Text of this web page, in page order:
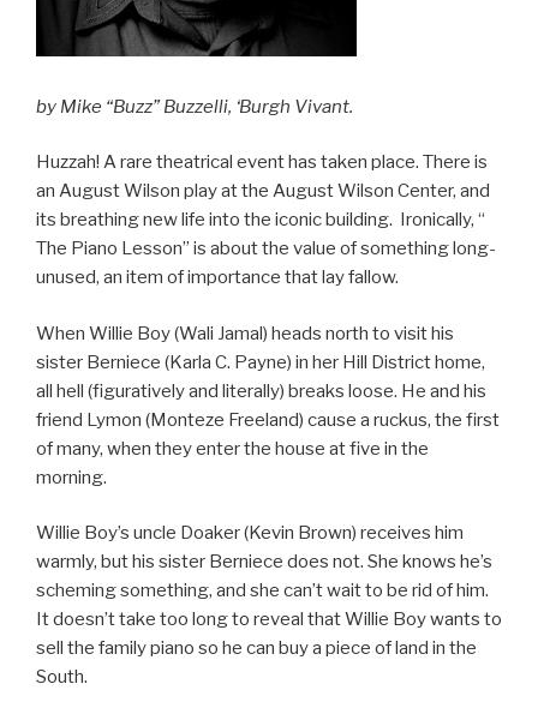
by Mike “Buzz” Buzzelli, ‘Burgh Vivant.
Huzzah! A rare theatrical event has taken place. There is
an August Wilson play at the August Wilson Center, and
its breathing new life into the iconic building. Ironically, “
The Piano Lesson” is about the value of something long-
unused, an item of importance that lay fallow.
When Willie Boy (Wali Jamal) heads north to visit his
sister Berniece (Karla C. Payne) in her Hill District home,
all hell (figuratively and literally) breaks loose. He and his
friend Lymon (Monteze Freeland) cause a ruckus, the first
of many, when they enter the house at five in the
morning.
Willie Boy’s uncle Doaker (Kevin Brown) receives him
warmly, but his sister Berniece does not. She knows he’s
scheming something, and she can’t wait to be rid of him.
It doesn’t take too long to reveal that Willie Boy wants to
sell the family piano so he can buy a piece of land in the
South.